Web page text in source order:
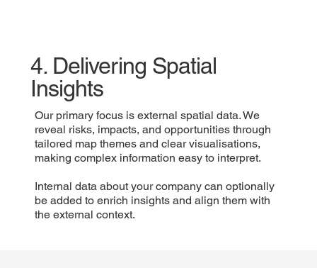
4. Delivering Spatial
Insights
Our primary focus is external spatial data. We
reveal risks, impacts, and opportunities through
tailored map themes and clear visualisations,
making complex information easy to interpret.
Internal data about your company can optionally
be added to enrich insights and align them with
the external context.